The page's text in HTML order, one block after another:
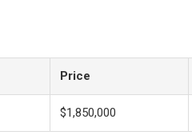
Price
$1,850,000